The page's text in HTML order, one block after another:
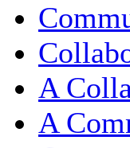
A
A